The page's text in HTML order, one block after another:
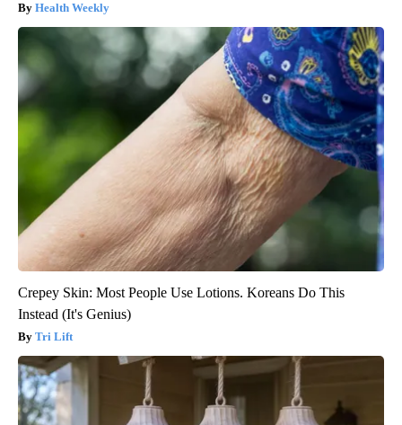
Health Weekly
Crepey Skin: Most People Use Lotions. Koreans Do This
Instead (It's Genius)
Tri Lift